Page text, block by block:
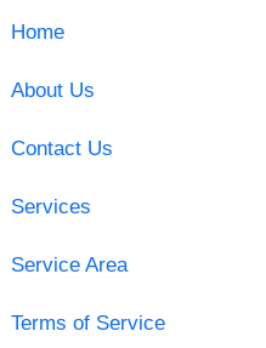
Home
About Us
Contact Us
Services
Service Area
Terms of Service